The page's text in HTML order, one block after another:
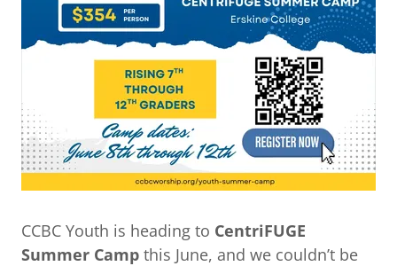
CCBC Youth is heading to CentriFUGE
Summer Camp this June, and we couldn’t be